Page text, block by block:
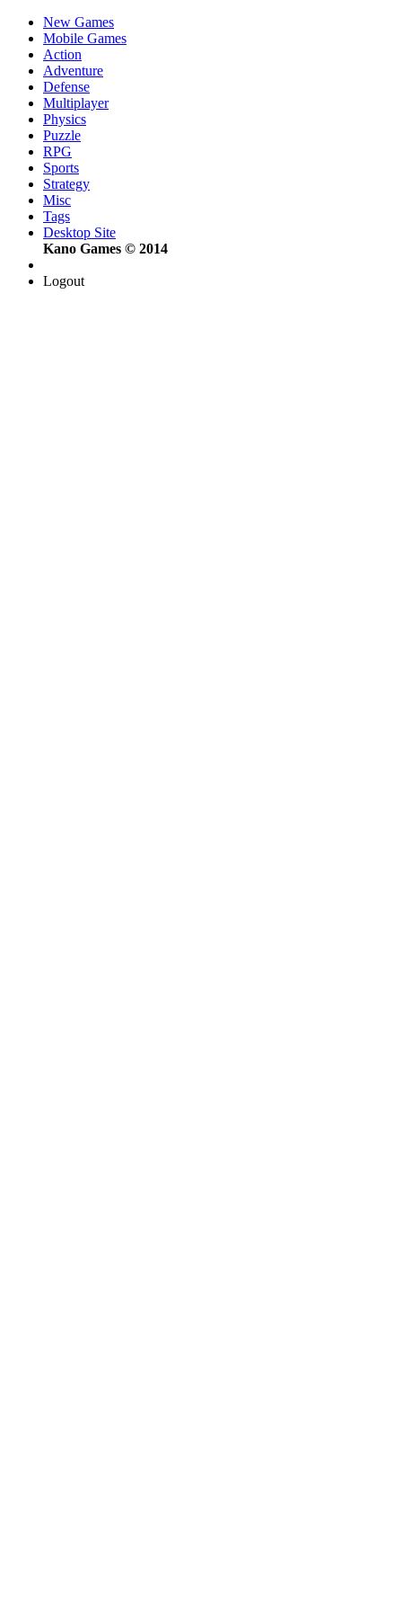
New Games
Mobile Games
Action
Adventure
Defense
Multiplayer
Physics
Puzzle
RPG
Sports
Strategy
Misc
Tags
Desktop Site
Kano Games © 2014
Logout